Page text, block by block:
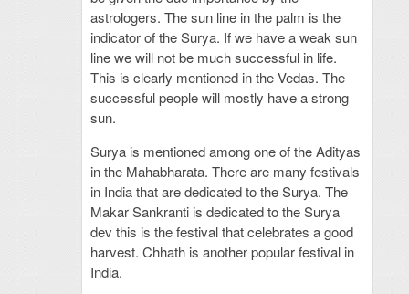
astrologers. The sun line in the palm is the
indicator of the Surya. If we have a weak sun
line we will not be much successful in life.
This is clearly mentioned in the Vedas. The
successful people will mostly have a strong
sun.
Surya is mentioned among one of the Adityas
in the Mahabharata. There are many festivals
in India that are dedicated to the Surya. The
Makar Sankranti is dedicated to the Surya
dev this is the festival that celebrates a good
harvest. Chhath is another popular festival in
India.